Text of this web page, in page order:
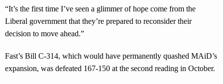
“It’s the first time I’ve seen a glimmer of hope come from the
Liberal government that they’re prepared to reconsider their
decision to move ahead.”
Fast’s Bill C-314, which would have permanently quashed MAiD’s
expansion, was defeated 167-150 at the second reading in October.